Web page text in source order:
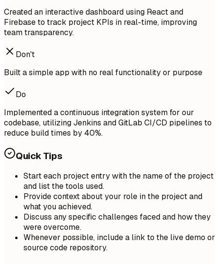
Created an interactive dashboard using React and
Firebase to track project KPIs in real-time, improving
team transparency.
Don't
Built a simple app with no real functionality or purpose
Do
Implemented a continuous integration system for our
codebase, utilizing Jenkins and GitLab CI/CD pipelines to
reduce build times by 40%.
Quick Tips
Start each project entry with the name of the project
and list the tools used.
Provide context about your role in the project and
what you achieved.
Discuss any specific challenges faced and how they
were overcome.
Whenever possible, include a link to the live demo or
source code repository.